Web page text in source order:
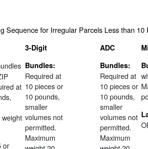
Sequence for Irregular Parcels Less than 10
at
or
3-Digit
Bundles:
Required at
10 pieces or
10 pounds,
smaller
volumes not
permitted.
Maximum
ADC
Bundles:
Required at
10 pieces or
10 pounds,
smaller
volumes not
permitted.
Maximum